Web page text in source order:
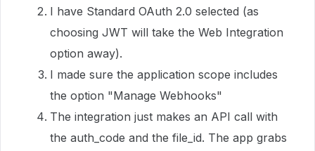
I have Standard OAuth 2.0 selected (as
choosing JWT will take the Web Integration
option away).
I made sure the application scope includes
the option "Manage Webhooks"
The integration just makes an API call with
the auth_code and the file_id. The app grabs